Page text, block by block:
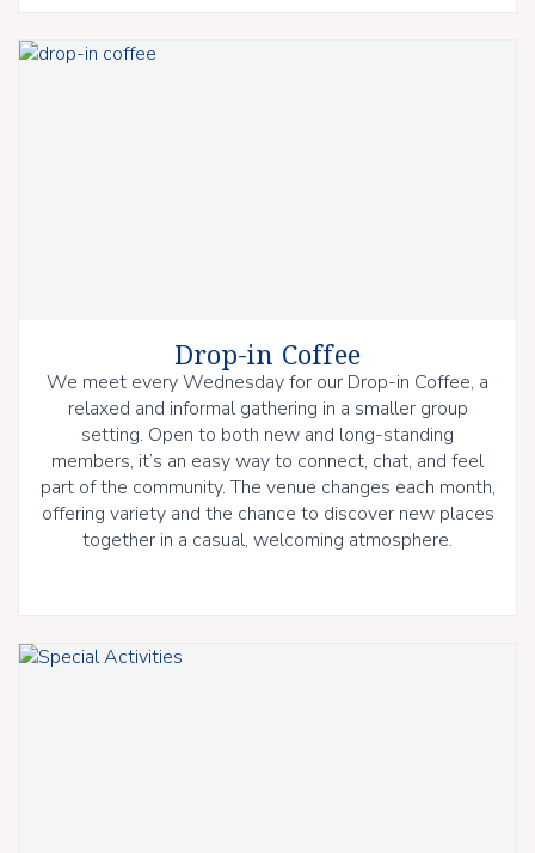
Drop-in Coffee
We meet every Wednesday for our Drop-in Coffee, a
relaxed and informal gathering in a smaller group
setting. Open to both new and long-standing
members, it’s an easy way to connect, chat, and feel
part of the community. The venue changes each month,
offering variety and the chance to discover new places
together in a casual, welcoming atmosphere.